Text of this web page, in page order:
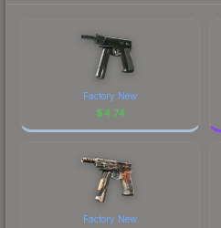
Factory New
$4.74
Factory New